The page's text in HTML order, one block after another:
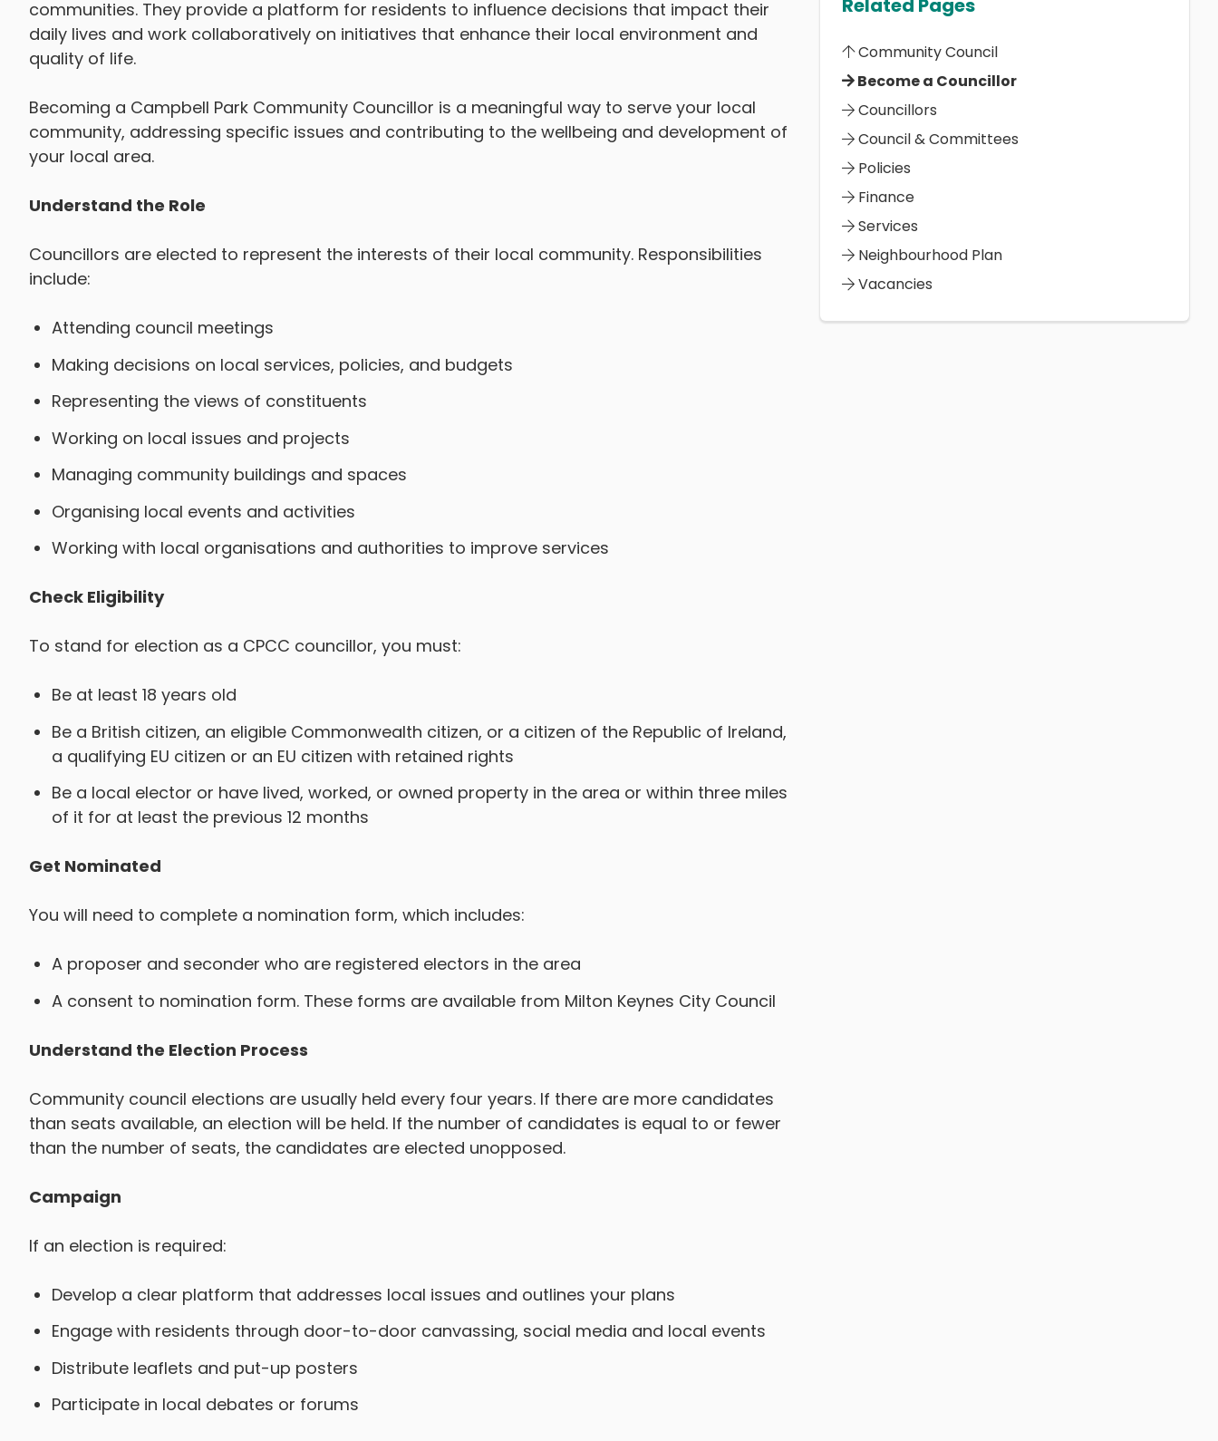
communities. They provide a platform for residents to influence decisions that impact their
daily lives and work collaboratively on initiatives that enhance their local environment and
quality of life.
Becoming a Campbell Park Community Councillor is a meaningful way to serve your local
community, addressing specific issues and contributing to the wellbeing and development of
your local area.
Understand the Role
Councillors are elected to represent the interests of their local community. Responsibilities
include:
Attending council meetings
Making decisions on local services, policies, and budgets
Representing the views of constituents
Working on local issues and projects
Managing community buildings and spaces
Organising local events and activities
Working with local organisations and authorities to improve services
Check Eligibility
To stand for election as a CPCC councillor, you must:
Be at least 18 years old
Be a British citizen, an eligible Commonwealth citizen, or a citizen of the Republic of Ireland,
a qualifying EU citizen or an EU citizen with retained rights
Be a local elector or have lived, worked, or owned property in the area or within three miles
of it for at least the previous 12 months
Get Nominated
You will need to complete a nomination form, which includes:
A proposer and seconder who are registered electors in the area
A consent to nomination form. These forms are available from Milton Keynes City Council
Understand the Election Process
Community council elections are usually held every four years. If there are more candidates
than seats available, an election will be held. If the number of candidates is equal to or fewer
than the number of seats, the candidates are elected unopposed.
Campaign
If an election is required:
Develop a clear platform that addresses local issues and outlines your plans
Engage with residents through door-to-door canvassing, social media and local events
Distribute leaflets and put-up posters
Participate in local debates or forums
Related Pages
Community Council
Become a Councillor
Councillors
Council & Committees
Policies
Finance
Services
Neighbourhood Plan
Vacancies